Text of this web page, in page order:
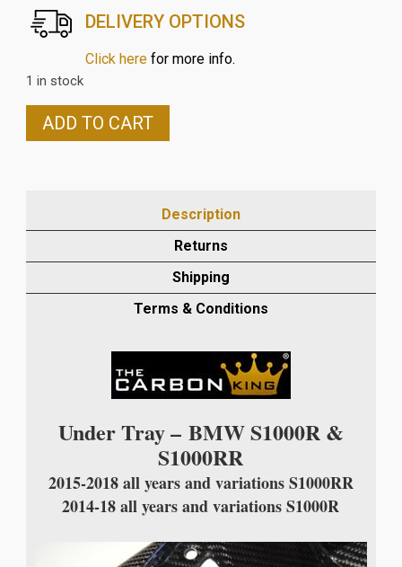
DELIVERY OPTIONS
Click herefor more info.
1 in stock
BMW
UNIT
ADD TO CART
Description
Returns
Shipping
Terms & Conditions
Under Tray – BMW S1000R &
S1000RR
2015-2018 all years and variations S1000RR
2014-18 all years and variations S1000R